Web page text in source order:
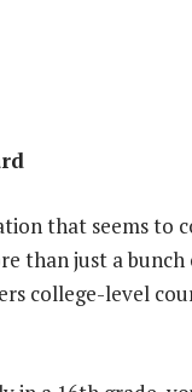
that seems to
than just a bunch
college-level